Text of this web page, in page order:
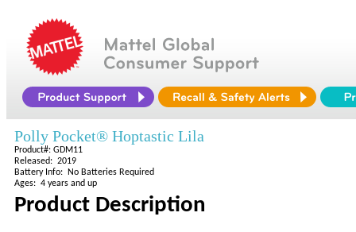
Polly Pocket® Hoptastic Lila
Product#: GDM11
Released: 2019
Battery Info: No Batteries Required
Ages: 4 years and up
Product Description